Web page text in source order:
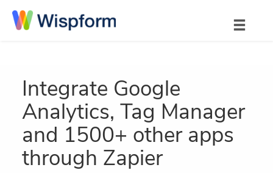
Integrate Google
Analytics, Tag Manager
and 1500+ other apps
through Zapier